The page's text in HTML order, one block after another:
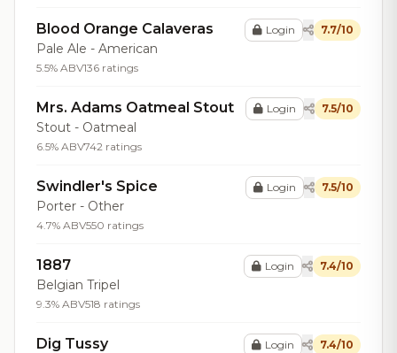
Blood Orange Calaveras
Pale Ale - American
5.5% ABV136 ratings
Login 7.7/10
Mrs. Adams Oatmeal Stout
Stout - Oatmeal
6.5% ABV742 ratings
Login 7.5/10
Swindler's Spice
Porter - Other
4.7% ABV550 ratings
Login 7.5/10
1887
Belgian Tripel
9.3% ABV518 ratings
Login 7.4/10
Dig Tussy Login 7.4/10